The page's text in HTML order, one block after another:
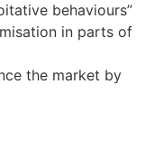
behaviours”
in parts of
the market by